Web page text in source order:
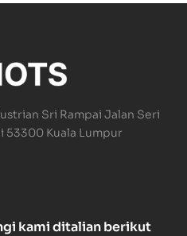
Sri Rampai Jalan Seri
53300 Kuala Lumpur
kami ditalian berikut